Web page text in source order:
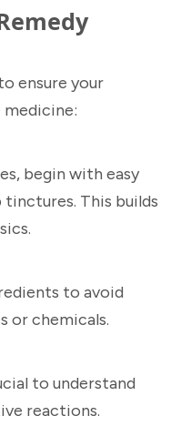
ensure your
begin with easy
This builds
to avoid
or chemicals.
to understand
reactions.